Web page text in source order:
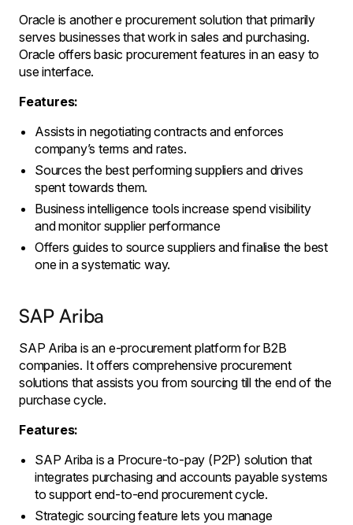
Oracle is another e procurement solution that primarily
serves businesses that work in sales and purchasing.
Oracle offers basic procurement features in an easy to
use interface.
Features:
Assists in negotiating contracts and enforces
company’s terms and rates.
Sources the best performing suppliers and drives
spent towards them.
Business intelligence tools increase spend visibility
and monitor supplier performance
Offers guides to source suppliers and finalise the best
one in a systematic way.
SAP Ariba
SAP Ariba is an e-procurement platform for B2B
companies. It offers comprehensive procurement
solutions that assists you from sourcing till the end of the
purchase cycle.
Features:
SAP Ariba is a Procure-to-pay (P2P) solution that
integrates purchasing and accounts payable systems
to support end-to-end procurement cycle.
Strategic sourcing feature lets you manage